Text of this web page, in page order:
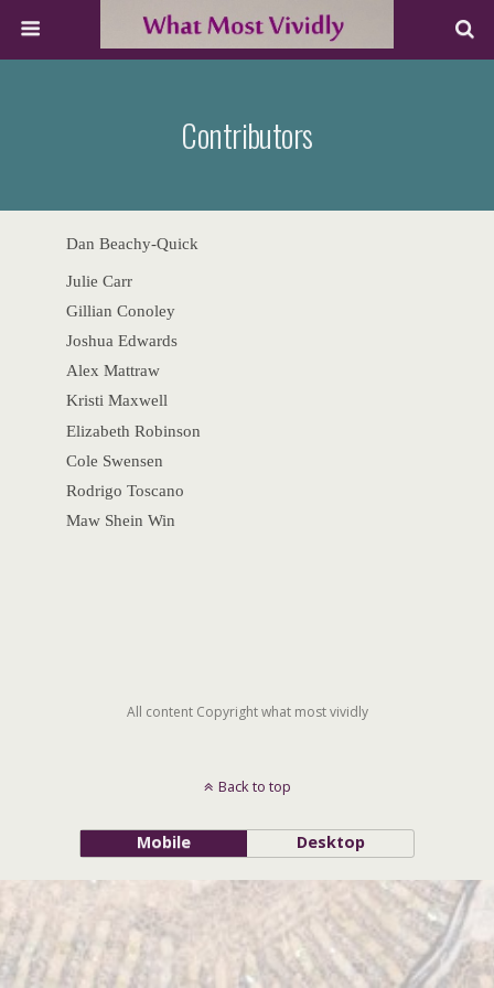
Contributors
Dan Beachy-Quick
Julie Carr
Gillian Conoley
Joshua Edwards
Alex Mattraw
Kristi Maxwell
Elizabeth Robinson
Cole Swensen
Rodrigo Toscano
Maw Shein Win
All content Copyright what most vividly
Back to top
Mobile Desktop